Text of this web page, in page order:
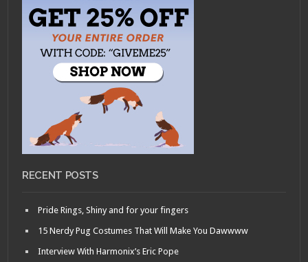
RECENT POSTS
Pride Rings, Shiny and for your fingers
15 Nerdy Pug Costumes That Will Make You Dawwww
Interview With Harmonix’s Eric Pope